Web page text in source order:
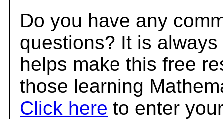
Do you have any
questions? It is
helps make this free
those learning
Click here to enter